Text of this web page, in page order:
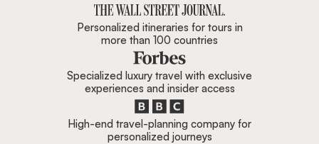
Personalized itineraries for tours in
more than 100 countries
Specialized luxury travel with exclusive
experiences and insider access
High-end travel-planning company for
personalized journeys